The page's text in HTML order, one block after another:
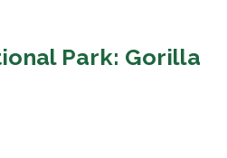
Park: Gorilla